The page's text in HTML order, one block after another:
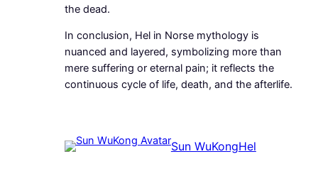
the dead.
In conclusion, Hel in Norse mythology is
nuanced and layered, symbolizing more than
mere suffering or eternal pain; it reflects the
continuous cycle of life, death, and the afterlife.
Sun WuKongHel